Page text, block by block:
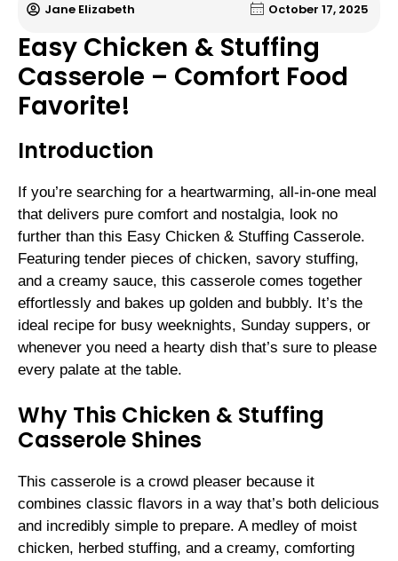
Jane Elizabeth October 17, 2025
Easy Chicken & Stuffing
Casserole – Comfort Food
Favorite!
Introduction
If you’re searching for a heartwarming, all-in-one meal
that delivers pure comfort and nostalgia, look no
further than this Easy Chicken & Stuffing Casserole.
Featuring tender pieces of chicken, savory stuffing,
and a creamy sauce, this casserole comes together
effortlessly and bakes up golden and bubbly. It’s the
ideal recipe for busy weeknights, Sunday suppers, or
whenever you need a hearty dish that’s sure to please
every palate at the table.
Why This Chicken & Stuffing
Casserole Shines
This casserole is a crowd pleaser because it
combines classic flavors in a way that’s both delicious
and incredibly simple to prepare. A medley of moist
chicken, herbed stuffing, and a creamy, comforting